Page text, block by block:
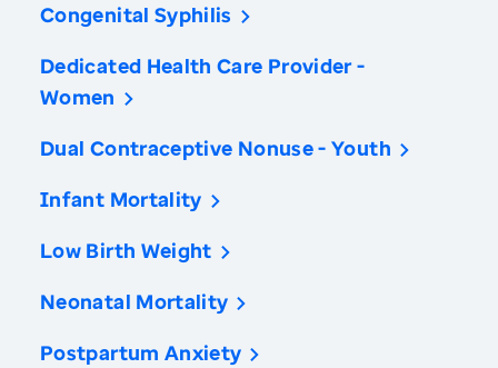
Congenital Syphilis
Dedicated Health Care Provider -
Women
Dual Contraceptive Nonuse - Youth
Infant Mortality
Low Birth Weight
Neonatal Mortality
Postpartum Anxiety